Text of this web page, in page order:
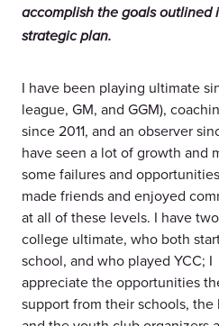
accomplish the goals outlined
strategic plan.
I have been playing ultimate
league, GM, and GGM),
since 2011, and an observer
have seen a lot of growth and
some failures and
made friends and enjoyed
at all of these levels. I have
college ultimate, who both
school, and who played YCC; I
appreciate the opportunities
support from their schools,